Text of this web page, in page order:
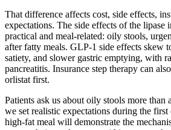
That difference affects cost, side effects,
expectations. The side effects of the lipase
practical and meal-related: oily stools,
after fatty meals. GLP-1 side effects skew
satiety, and slower gastric emptying, with
pancreatitis. Insurance step therapy can
orlistat first.
Patients ask us about oily stools more than
we set realistic expectations during the
high-fat meal will demonstrate the